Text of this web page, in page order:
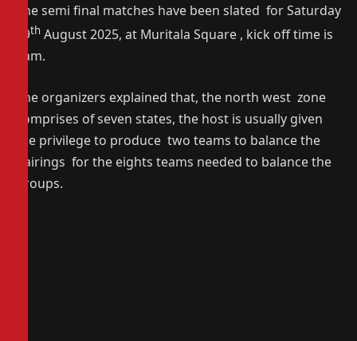
The semi final matches have been slated for Saturday
29th August 2025, at Muritala Square , kick off time is
9am.
The organizers explained that, the north west zone
comprises of seven states, the host is usually given
the privilege to produce two teams to balance the
pairings for the eights teams needed to balance the
groups.